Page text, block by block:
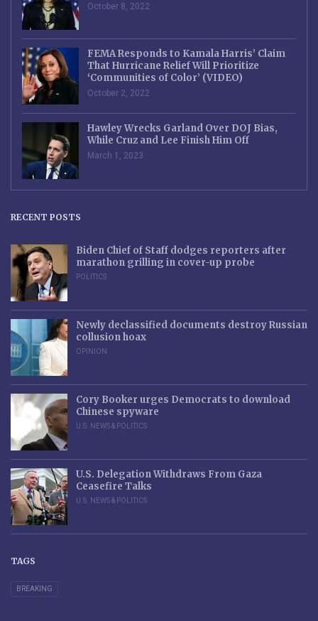
October 8, 2022
FEMA Responds to Kamala Harris’ Claim
That Hurricane Relief Will Prioritize
‘Communities of Color’ (VIDEO)
October 2, 2022
Hawley Wrecks Garland Over DOJ Bias,
While Cruz and Lee Finish Him Off
March 1, 2023
RECENT POSTS
Biden Chief of Staff dodges reporters after
marathon grilling in cover-up probe
POLITICS
Newly declassified documents destroy Russian
collusion hoax
OPINION
Cory Booker urges Democrats to download
Chinese spyware
U.S. NEWS & POLITICS
U.S. Delegation Withdraws From Gaza
Ceasefire Talks
U.S. NEWS & POLITICS
TAGS
BREAKING